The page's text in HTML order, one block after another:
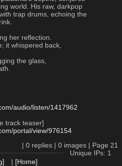
world. His raw, darkpop
trap drums, echoing the
her reflection.
it whispered back,
the glass,
audio/listen/1417962
track teaser]
portal/view/976154
| 0 replies | 0 images | Page 21
Unique IPs: 1
| [Home]